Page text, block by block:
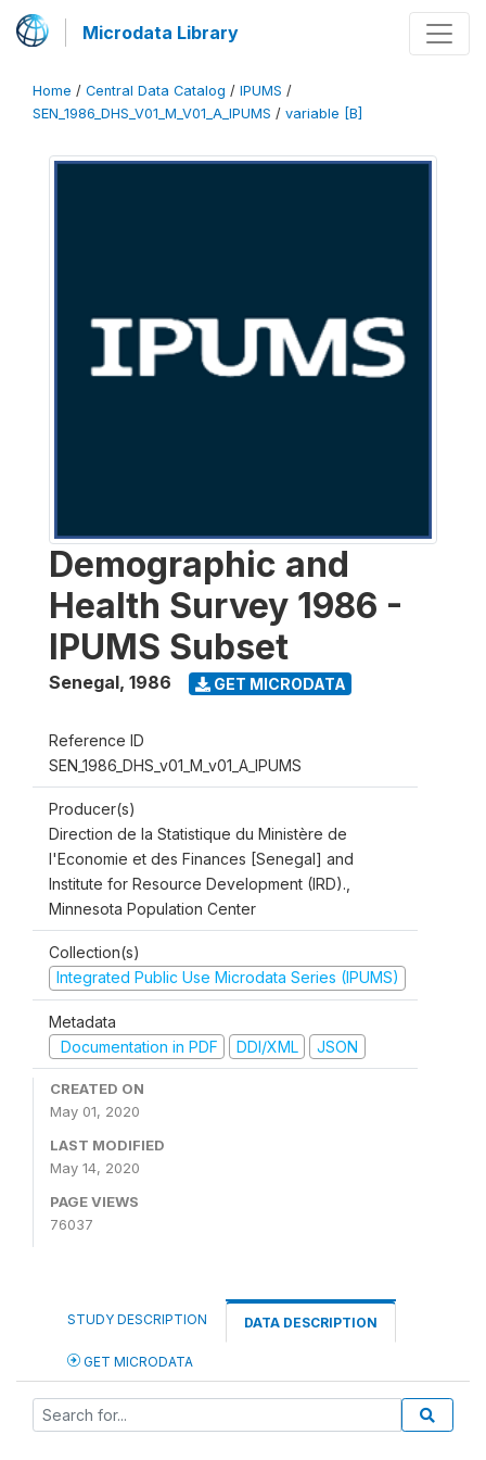
Microdata Library
Home / Central Data Catalog / IPUMS /
SEN_1986_DHS_V01_M_V01_A_IPUMS / variable [B]
Demographic and
Health Survey 1986 -
IPUMS Subset
Senegal, 1986 GET MICRODATA
Reference ID
SEN_1986_DHS_v01_M_v01_A_IPUMS
Producer(s)
Direction de la Statistique du Ministère de
l'Economie et des Finances [Senegal] and
Institute for Resource Development (IRD).,
Minnesota Population Center
Collection(s)
Integrated Public Use Microdata Series (IPUMS)
Metadata
Documentation in PDF
DDI/XML JSON
CREATED ON
May 01, 2020
LAST MODIFIED
May 14, 2020
PAGE VIEWS
76037
STUDY DESCRIPTION DATA DESCRIPTION
GET MICRODATA